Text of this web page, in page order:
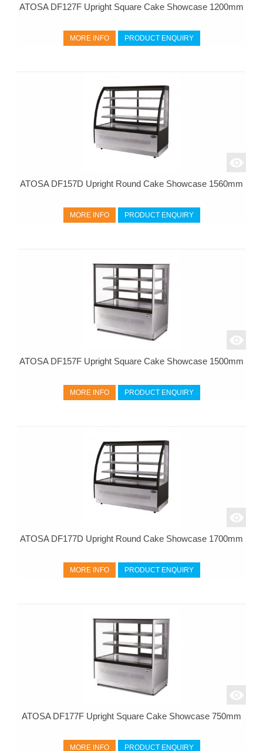
ATOSA DF127F Upright Square Cake Showcase 1200mm
MORE INFO PRODUCT ENQUIRY
ATOSA DF157D Upright Round Cake Showcase 1560mm
MORE INFO PRODUCT ENQUIRY
ATOSA DF157F Upright Square Cake Showcase 1500mm
MORE INFO PRODUCT ENQUIRY
ATOSA DF177D Upright Round Cake Showcase 1700mm
MORE INFO PRODUCT ENQUIRY
ATOSA DF177F Upright Square Cake Showcase 750mm
MORE INFO PRODUCT ENQUIRY